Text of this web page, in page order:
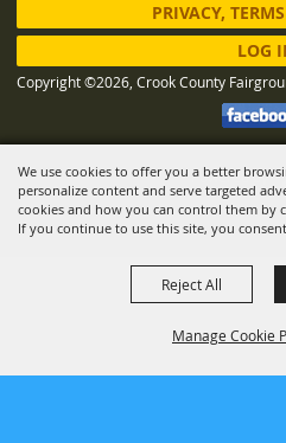
We use cookies to offer you a better
personalize content and serve targeted
cookies and how you can control them by
If you continue to use this site, you
Manage Cookie
Reject All
PRIVACY,
LOG
Copyright ©2026, Crook County
Powered by